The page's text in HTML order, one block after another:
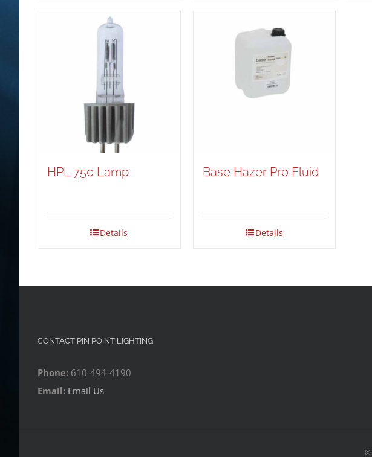
HPL 750 Lamp
Details
Base Hazer Pro Fluid
Details
CONTACT PIN POINT LIGHTING
Phone: 610-494-4190
Email: Email Us
©